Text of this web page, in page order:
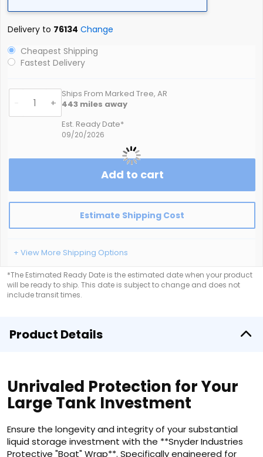
Delivery to 76134 Change
Cheapest Shipping
Fastest Delivery
- +
Ships From Marked Tree, AR
443 miles away
Est. Ready Date*
09/20/2026
Add to cart
Estimate Shipping Cost
+ View More Shipping Options
*The Estimated Ready Date is the estimated date when your product
will be ready to ship. This date is subject to change and does not
include transit times.
Product Details
Unrivaled Protection for Your
Large Tank Investment
Ensure the longevity and integrity of your substantial
liquid storage investment with the **Snyder Industries
Protective "Boat" Wrap**. Specifically engineered for